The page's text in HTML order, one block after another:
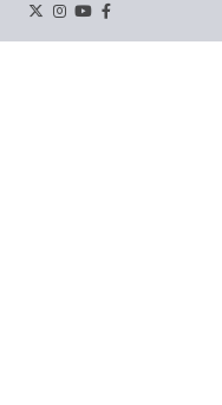
TwitterInstagram
YouTube
Facebook